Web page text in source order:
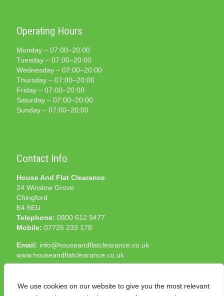
We use cookies on our website to give you the most relevant
Operating Hours
Monday – 07:00–20:00
Tuesday – 07:00–20:00
Wednesday – 07:00–20:00
Thursday – 07:00–20:00
Friday – 07:00–20:00
Saturday – 07:00–20:00
Sunday – 07:00–20:00
Contact Info
House And Flat Clearance
24 Winslow Grove
Chingford
E4 6EU
Telephone: 0800 612 9477
Mobile: 07725 233 178
Email: info@houseandflatclearance.co.uk
www.houseandflatclearance.co.uk